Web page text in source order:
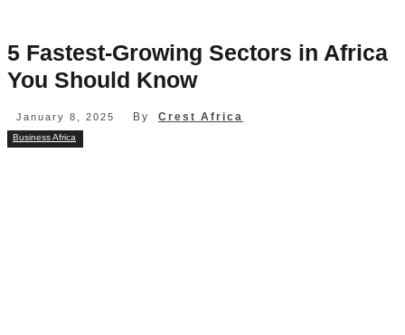
5 Fastest-Growing Sectors in Africa
You Should Know
January 8, 2025 By Crest Africa
Business Africa